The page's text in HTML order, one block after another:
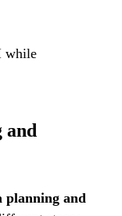
while
and
planning and